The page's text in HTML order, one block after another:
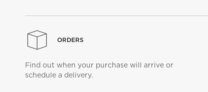
ORDERS
Find out when your purchase will arrive or
schedule a delivery.